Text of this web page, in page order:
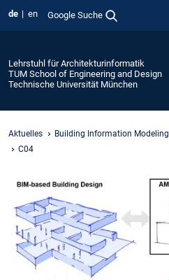
de en Google Suche
Lehrstuhl für Architekturinformatik
TUM School of Engineering and Design
Technische Universität München
Aktuelles Building Information Modeling
C04